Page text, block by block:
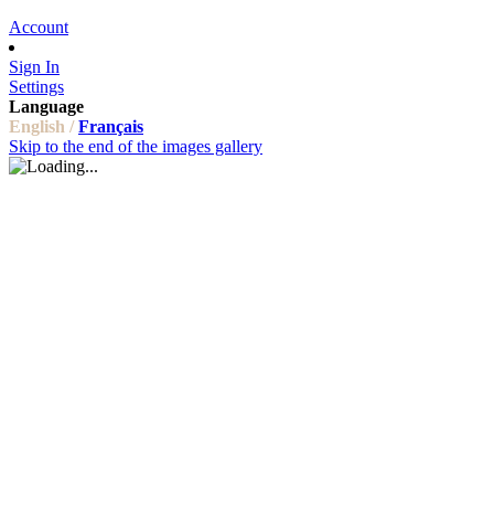
Account
Sign In
Settings
Language
English / Français
Skip to the end of the images gallery